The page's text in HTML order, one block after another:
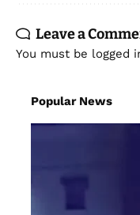
Leave a
You must be logged
Popular News